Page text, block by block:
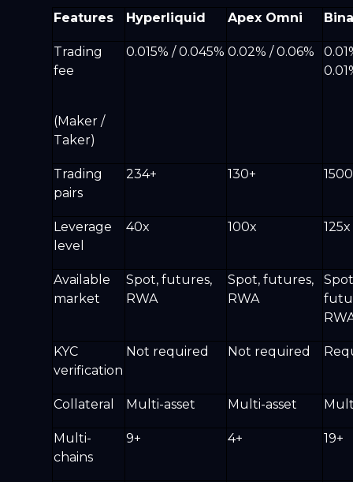
Features Hyperliquid Apex Omni
Trading
fee
(Maker /
Taker)
0.015% / 0.045% 0.02% / 0.06%
Trading
pairs
234+ 130+
Leverage
level
40x 100x 125x
Available
market
Spot, futures,
RWA
Spot, futures,
RWA
KYC
verification
Not required Not required
Collateral Multi-asset Multi-asset
Multi-
chains
9+ 4+ 19+